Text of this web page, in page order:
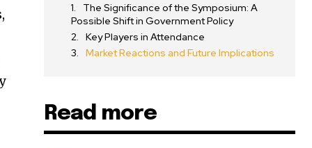
The Significance of the Symposium: A
Possible Shift in Government Policy
Key Players in Attendance
Market Reactions and Future Implications
Read more